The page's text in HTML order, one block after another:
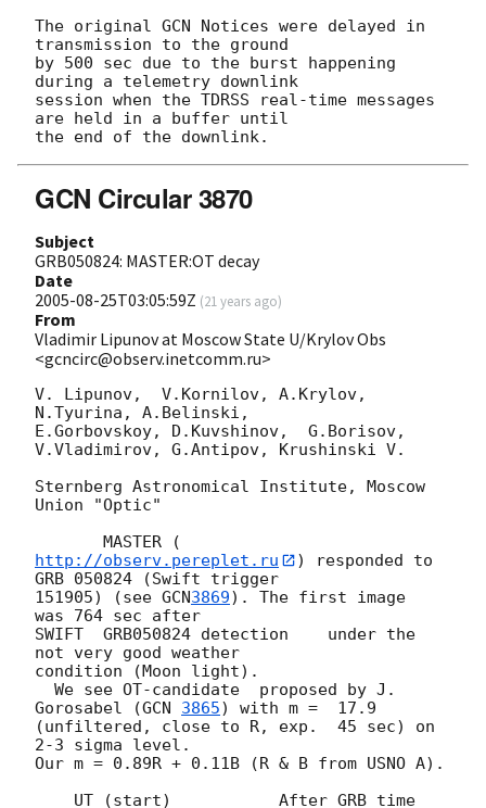
The original GCN Notices were delayed in
transmission to the ground
by 500 sec due to the burst happening
during a telemetry downlink
session when the TDRSS real-time messages
are held in a buffer until
GCN Circular 3870
Subject
GRB050824: MASTER:OT decay
Date
2005-08-25T03:05:59Z (21 years ago)
From
Vladimir Lipunov at Moscow State U/Krylov Obs
<gcncirc@observ.inetcomm.ru>
V. Lipunov,  V.Kornilov, A.Krylov,
N.Tyurina, A.Belinski,
E.Gorbovskoy, D.Kuvshinov,  G.Borisov,
V.Vladimirov, G.Antipov, Krushinski V.
Sternberg Astronomical Institute, Moscow
Union "Optic"
       MASTER (
http://observ.pereplet.ru
) responded to
GRB 050824 (Swift trigger
151905) (see GCN3869). The first image
was 764 sec after
SWIFT  GRB050824 detection    under the
not very good weather
condition (Moon light).
Gorosabel (GCN 3865) with m =  17.9
(unfiltered, close to R, exp.  45 sec) on
2-3 sigma level.
Our m = 0.89R + 0.11B (R & B from USNO A).